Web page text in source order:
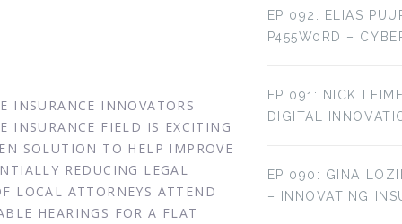
INSURANCE INNOVATORS
INSURANCE FIELD IS EXCITING
SOLUTION TO HELP IMPROVE
REDUCING LEGAL
LOCAL ATTORNEYS ATTEND
HEARINGS FOR A FLAT
EP 092: ELIAS
P455W0RD –
EP 091: NICK
DIGITAL
EP 090: GINA
– INNOVATING